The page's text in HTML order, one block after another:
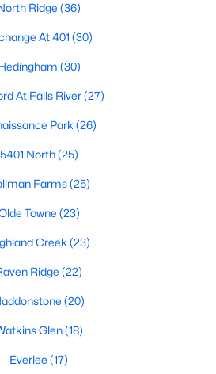
some of the most desirable in
affordability and growing economy.
and research center, Raleigh is
best public school systems and
courses, and hundreds of
live, work, and play.
Raleigh Real Estate &
Ridge (36)
At 401 (30)
(30)
At Falls River(27)
Park (26)
5401 North(25)
Farms(25)
Towne (23)
Creek (23)
Ridge (22)
(20)
Glen(18)
Everlee (17)